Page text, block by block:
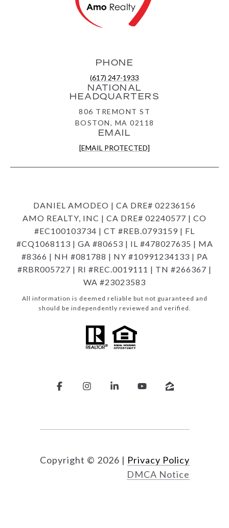
PHONE
(617) 247-1933
NATIONAL
HEADQUARTERS
806 TREMONT ST
BOSTON, MA 02118
EMAIL
[EMAIL PROTECTED]
DANIEL AMODEO | CA DRE# 02236156
AMO REALTY, INC | CA DRE# 02240577 | CO
#EC100103734 | CT #REB.0793159 | FL
#CQ1068113 | GA #80653 | IL #478027635 | MA
#8366 | NH #081788 | NY #10991234133 | PA
#RBR005727 | RI #REC.0019111 | TN #266367 |
WA #23023583
All information is deemed reliable but not guaranteed and
should be independently reviewed and verified.
Copyright © 2026 | Privacy Policy
DMCA Notice